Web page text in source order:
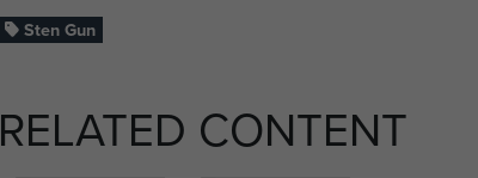
Sten Gun
RELATED CONTENT